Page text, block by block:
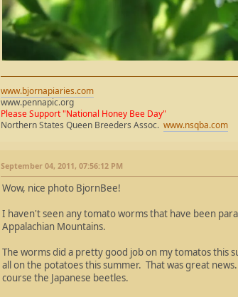
www.bjornapiaries.com
www.pennapic.org
Please Support "National Honey Bee Day"
Northern States Queen Breeders Assoc. www.nsqba.com
September 04, 2011, 07:56:12 PM
Wow, nice photo BjornBee!
I haven't seen any tomato worms that have been
Appalachian Mountains.
The worms did a pretty good job on my tomatos this
all on the potatoes this summer. That was great
course the Japanese beetles.